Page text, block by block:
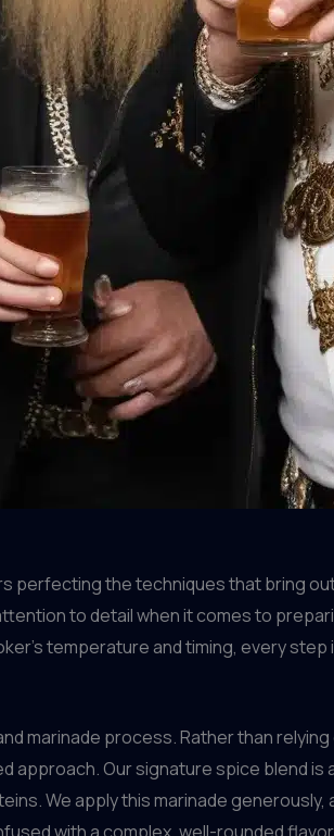
perfecting the techniques that bring
to detail when it comes to
temperature and timing, every
marinade process. Rather than
Our signature spice blend is
We apply this marinade